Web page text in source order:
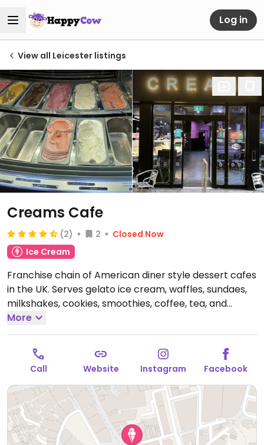
Log in
View all Leicester listings
Creams Cafe
(2) 2
Closed Now
Ice Cream
Franchise chain of American diner style dessert cafes
in the UK. Serves gelato ice cream, waffles, sundaes,
milkshakes, cookies, smoothies, coffee, tea, and
crepes. Introduced a vegan menu in 2019 - ask for it.
Choices include a selection of sorbets, chocolate chip
cookie dough scoops, crepes, waffles and shakes.
Open Mon-Sun 11:00-23:00.
More
Call Website Instagram Facebook